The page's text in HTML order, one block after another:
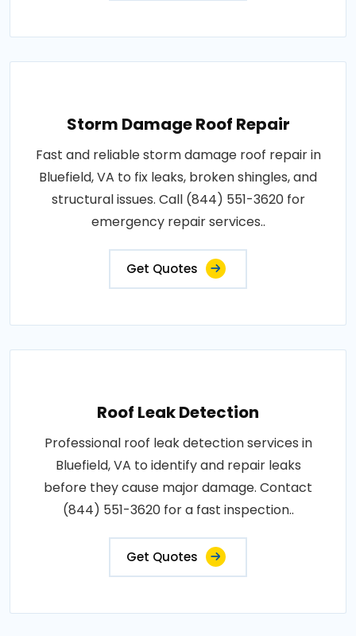
Storm Damage Roof Repair
Fast and reliable storm damage roof repair in
Bluefield, VA to fix leaks, broken shingles, and
structural issues. Call (844) 551-3620 for
emergency repair services..
Get Quotes
Roof Leak Detection
Professional roof leak detection services in
Bluefield, VA to identify and repair leaks
before they cause major damage. Contact
(844) 551-3620 for a fast inspection..
Get Quotes